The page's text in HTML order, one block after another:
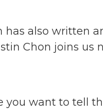
has also written
Chon joins us
you want to tell